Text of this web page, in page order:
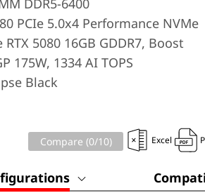
DDR5-6400
PCIe 5.0x4 Performance NVMe
5080 16GB GDDR7, Boost
175W, 1334 AI TOPS
Black
Compare (0/10) Excel